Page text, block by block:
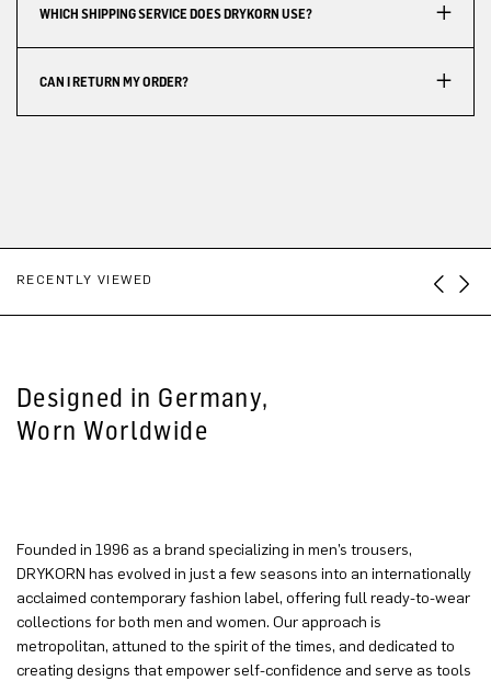
WHICH SHIPPING SERVICE DOES DRYKORN USE?
CAN I RETURN MY ORDER?
RECENTLY VIEWED
Designed in Germany,
Worn Worldwide
Founded in 1996 as a brand specializing in men’s trousers,
DRYKORN has evolved in just a few seasons into an internationally
acclaimed contemporary fashion label, offering full ready-to-wear
collections for both men and women. Our approach is
metropolitan, attuned to the spirit of the times, and dedicated to
creating designs that empower self-confidence and serve as tools